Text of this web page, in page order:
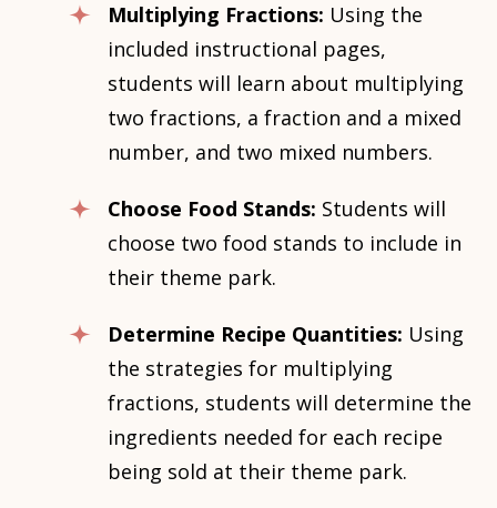
Multiplying Fractions: Using the
included instructional pages,
students will learn about multiplying
two fractions, a fraction and a mixed
number, and two mixed numbers.
Choose Food Stands: Students will
choose two food stands to include in
their theme park.
Determine Recipe Quantities: Using
the strategies for multiplying
fractions, students will determine the
ingredients needed for each recipe
being sold at their theme park.